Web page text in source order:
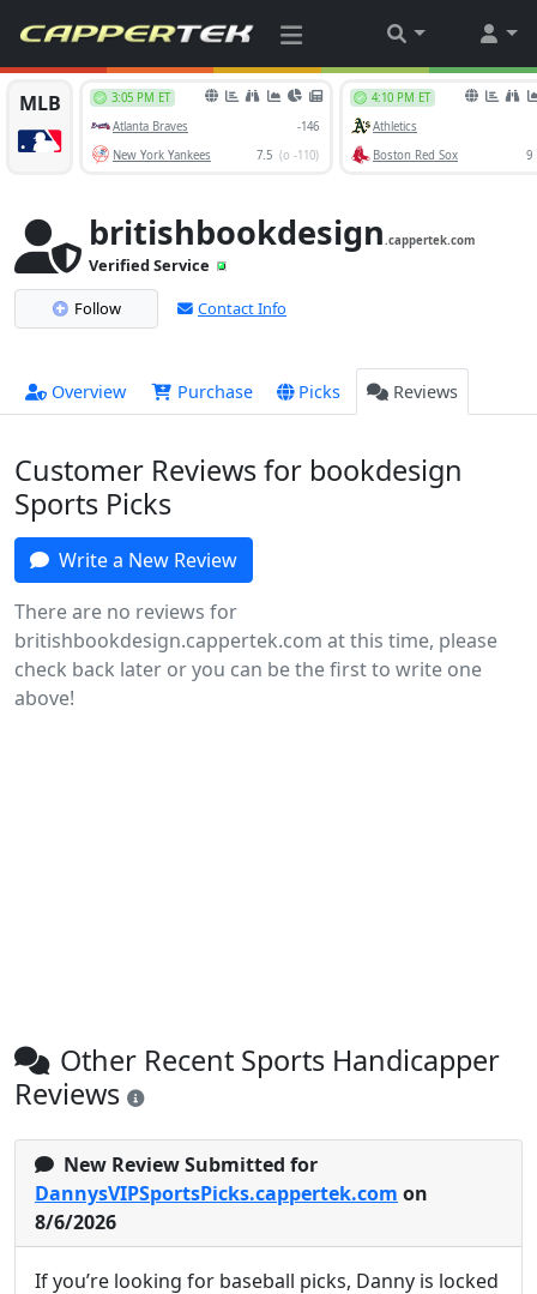
britishbookdesign.cappertek.com
Verified Service
Follow
Contact Info
Overview Purchase Picks Reviews
Customer Reviews for bookdesign
Sports Picks
Write a New Review
There are no reviews for
britishbookdesign.cappertek.com at this time, please
check back later or you can be the first to write one
above!
Other Recent Sports Handicapper
Reviews
New Review Submitted for
DannysVIPSportsPicks.cappertek.com on
8/6/2026
If you’re looking for baseball picks, Danny is locked